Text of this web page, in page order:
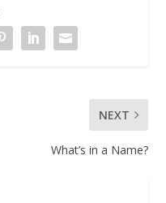
NEXT
What’s in a Name?